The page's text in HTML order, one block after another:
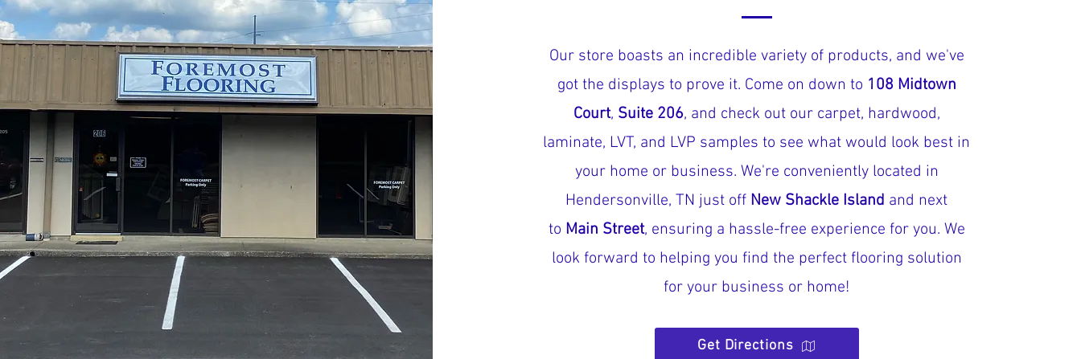
Our store boasts an incredible variety of products, and we've
got the displays to prove it. Come on down to 108 Midtown
Court, Suite 206, and check out our carpet, hardwood,
laminate, LVT, and LVP samples to see what would look best in
your home or business. We're conveniently located in
Hendersonville, TN just off New Shackle Island and next
to Main Street, ensuring a hassle-free experience for you. We
look forward to helping you find the perfect flooring solution
for your business or home!
Get Directions